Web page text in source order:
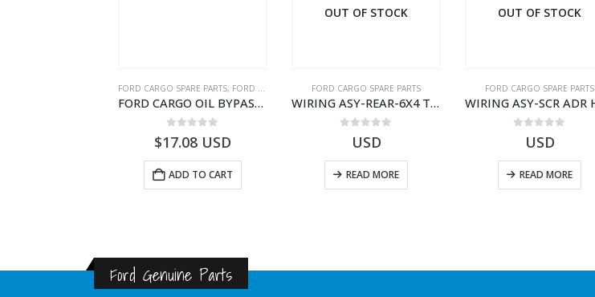
FORD CARGO SPARE PARTS, FORD FILTERS
FORD CARGO OIL BYPASS FILTER – ME2C466C769AA – T341515 – ME2C46-6C769-AA – Ford CARGO (2003) H298 – 2C466C769A1D – 2C46-6C769-AD – T212103 – 2C46-6C769-A2D – T230261 – 2C46-6C769-A1D – MEMC466C769AA – T404680 – MEMC46-6C769-AA
$17.08 USD
ADD TO CART
OUT OF STOCK
FORD CARGO SPARE PARTS
WIRING ASY-REAR-6X4 TRAILER – V8C46-14405-RA – T181341 – CARGO .-2003- V8C4614405RA
USD
READ MORE
OUT OF STOCK
FORD CARGO SPARE PARTS
USD
READ MORE
Ford Genuine Parts